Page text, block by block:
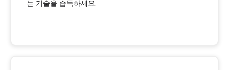
는 기술을 습득하세요.